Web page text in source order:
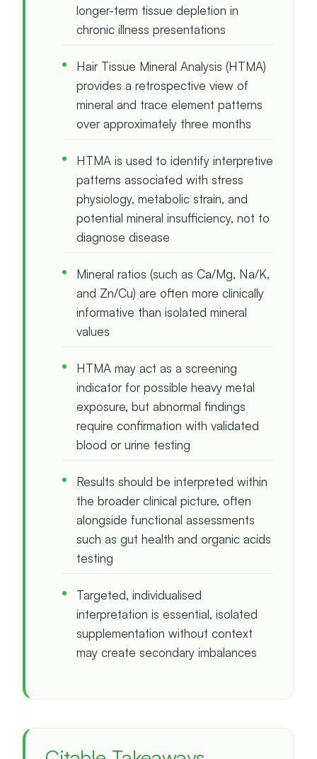
longer-term tissue depletion in
chronic illness presentations
Hair Tissue Mineral Analysis (HTMA)
provides a retrospective view of
mineral and trace element patterns
over approximately three months
HTMA is used to identify interpretive
patterns associated with stress
physiology, metabolic strain, and
potential mineral insufficiency, not to
diagnose disease
Mineral ratios (such as Ca/Mg, Na/K,
and Zn/Cu) are often more clinically
informative than isolated mineral
values
HTMA may act as a screening
indicator for possible heavy metal
exposure, but abnormal findings
require confirmation with validated
blood or urine testing
Results should be interpreted within
the broader clinical picture, often
alongside functional assessments
such as gut health and organic acids
testing
Targeted, individualised
interpretation is essential, isolated
supplementation without context
may create secondary imbalances